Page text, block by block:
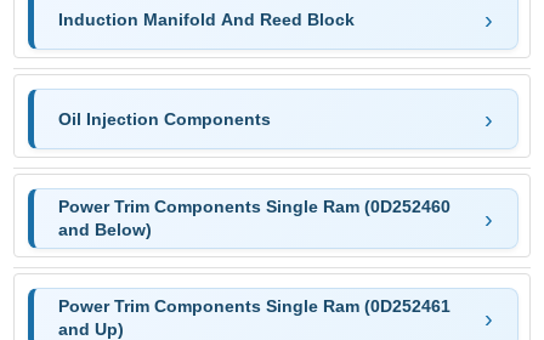
Induction Manifold And Reed Block
Oil Injection Components
Power Trim Components Single Ram (0D252460
and Below)
Power Trim Components Single Ram (0D252461
and Up)